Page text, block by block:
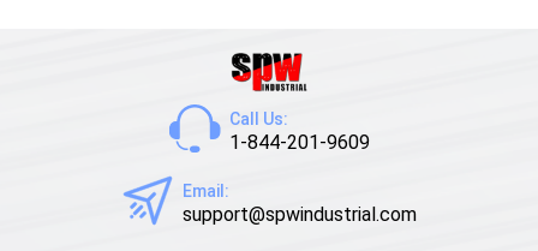
Call Us:
1-844-201-9609
Email:
support@spwindustrial.com